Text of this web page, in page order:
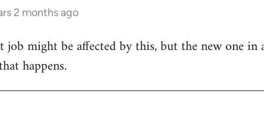
2 months ago
might be affected by this, but the new one in
happens.